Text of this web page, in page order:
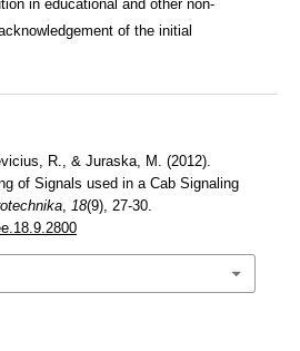
in educational and other non-
of the initial
R., & Juraska, M. (2012).
of Signals used in a Cab Signaling
, 18(9), 27-30.